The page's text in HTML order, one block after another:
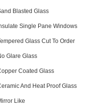
Blasted Glass
Single Pane Windows
Glass Cut To Order
Glare Glass
Coated Glass
And Heat Proof Glass
Like